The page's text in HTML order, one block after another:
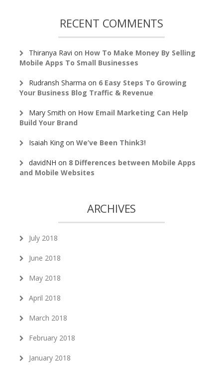
RECENT COMMENTS
Thiranya Ravi on How To Make Money By Selling
Mobile Apps To Small Businesses
Rudransh Sharma on 6 Easy Steps To Growing
Your Business Blog Traffic & Revenue
Mary Smith on How Email Marketing Can Help
Build Your Brand
Isaiah King on We’ve Been Think3!
davidNH on 8 Differences between Mobile Apps
and Mobile Websites
ARCHIVES
July 2018
June 2018
May 2018
April 2018
March 2018
February 2018
January 2018